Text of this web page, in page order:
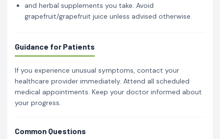
and herbal supplements you take. Avoid
grapefruit/grapefruit juice unless advised otherwise.
Guidance for Patients
If you experience unusual symptoms, contact your
healthcare provider immediately. Attend all scheduled
medical appointments. Keep your doctor informed about
your progress.
Common Questions